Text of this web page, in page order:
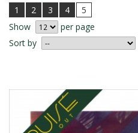
1
2 3 4
5
Show
per page
Sort by